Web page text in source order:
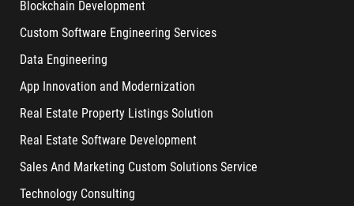
Blockchain Development
Custom Software Engineering Services
Data Engineering
App Innovation and Modernization
Real Estate Property Listings Solution
Real Estate Software Development
Sales And Marketing Custom Solutions Service
Technology Consulting